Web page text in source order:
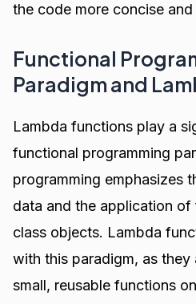
the code more concise and
Functional
Paradigm and
Lambda functions play a
functional programming
programming emphasizes
data and the application
class objects. Lambda
with this paradigm, as
small, reusable functions